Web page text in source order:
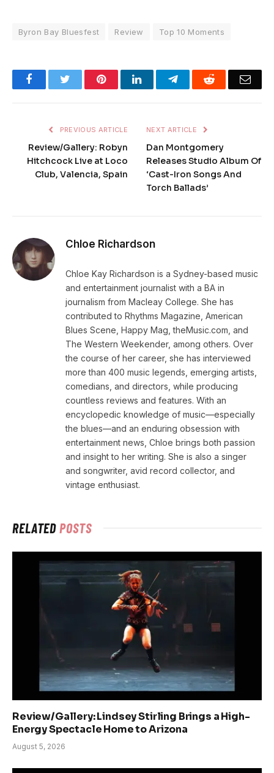
Byron Bay Bluesfest Review Top 10 Moments
FacebookTwitter PinterestLinkedInTelegramReddit
PREVIOUS ARTICLE
Review/Gallery: Robyn
Hitchcock Live at Loco
Club, Valencia, Spain
NEXT ARTICLE
Dan Montgomery
Releases Studio Album Of
‘Cast-Iron Songs And
Torch Ballads’
Chloe Richardson
Chloe Kay Richardson is a Sydney-based music
and entertainment journalist with a BA in
journalism from Macleay College. She has
contributed to Rhythms Magazine, American
Blues Scene, Happy Mag, theMusic.com, and
The Western Weekender, among others. Over
the course of her career, she has interviewed
more than 400 music legends, emerging artists,
comedians, and directors, while producing
countless reviews and features. With an
encyclopedic knowledge of music—especially
the blues—and an enduring obsession with
entertainment news, Chloe brings both passion
and insight to her writing. She is also a singer
and songwriter, avid record collector, and
vintage enthusiast.
RELATEDPOSTS
Review/Gallery: Lindsey Stirling Brings a High-
Energy Spectacle Home to Arizona
August 5, 2026